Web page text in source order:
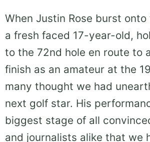
When Justin Rose burst
a fresh faced 17-year-old,
to the 72nd hole en route to
finish as an amateur at the
many thought we had
next golf star. His
biggest stage of all
and journalists alike that we